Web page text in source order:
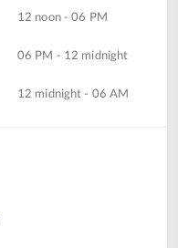
12 noon - 06 PM
06 PM - 12 midnight
12 midnight - 06 AM